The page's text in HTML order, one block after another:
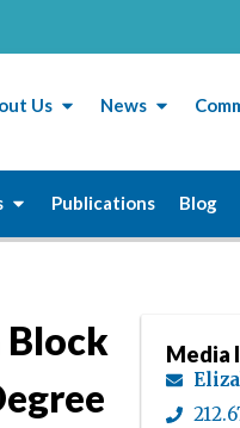
Us News
Publications Blog
Block
Media